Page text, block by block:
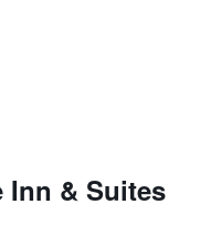
Inn & Suites